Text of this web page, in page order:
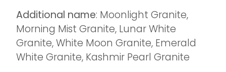
Additional name: Moonlight Granite,
Morning Mist Granite, Lunar White
Granite, White Moon Granite, Emerald
White Granite, Kashmir Pearl Granite